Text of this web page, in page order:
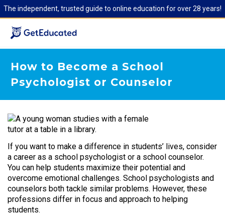
The independent, trusted guide to online education for over 28 years!
How to Become a School
Psychologist or Counselor
If you want to make a difference in students’ lives, consider
a career as a school psychologist or a school counselor.
You can help students maximize their potential and
overcome emotional challenges. School psychologists and
counselors both tackle similar problems. However, these
professions differ in focus and approach to helping
students.